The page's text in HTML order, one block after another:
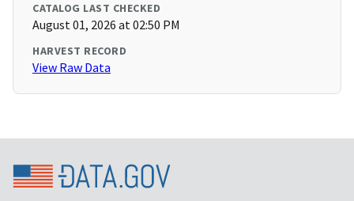
CATALOG LAST CHECKED
August 01, 2026 at 02:50 PM
HARVEST RECORD
View Raw Data